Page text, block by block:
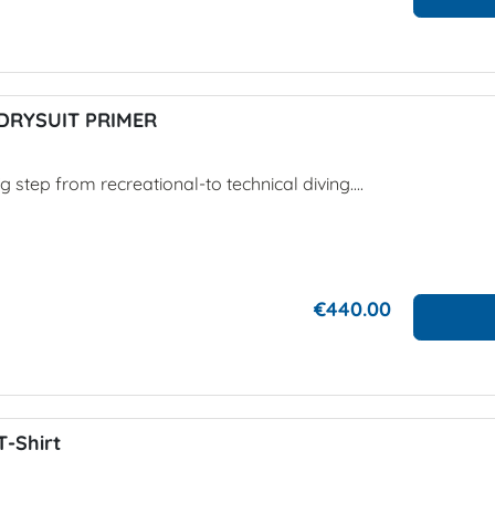
PRIMER
step from recreational-to technical diving....
€440.00
Shirt